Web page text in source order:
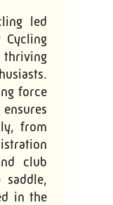
led
Cycling
thriving
force
from
club
saddle,
in the